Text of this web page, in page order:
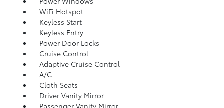
WiFi Hotspot
Keyless Start
Keyless Entry
Power Door Locks
Cruise Control
Adaptive Cruise Control
A/C
Cloth Seats
Driver Vanity Mirror
Passenger Vanity Mirror